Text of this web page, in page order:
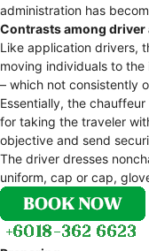
administration has
Contrasts among driver
Like application drivers,
moving individuals to
– which not consistently
Essentially, the
for taking the traveler
objective and send
The driver dresses
uniform, cap or cap,